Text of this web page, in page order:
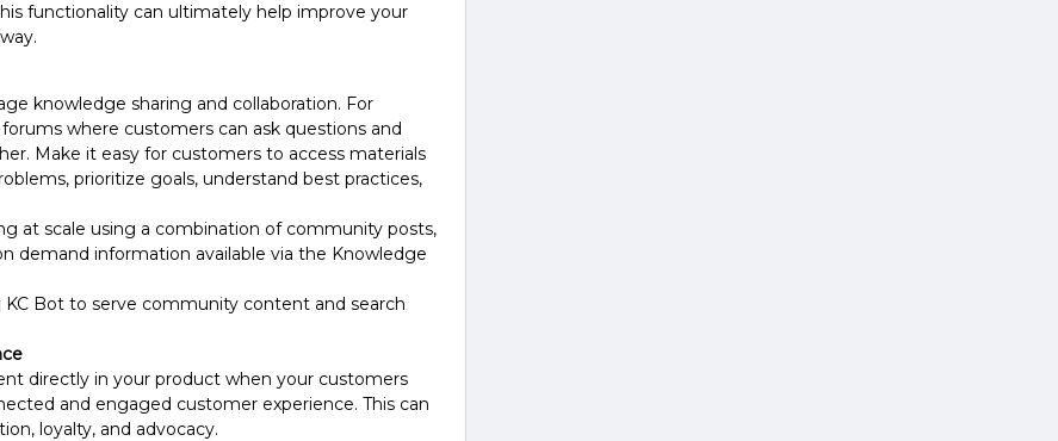
functionality can ultimately help improve your
knowledge sharing and collaboration. For
where customers can ask questions and
Make it easy for customers to access materials
prioritize goals, understand best practices,
at scale using a combination of community posts,
demand information available via the Knowledge
Bot to serve community content and search
directly in your product when your customers
and engaged customer experience. This can
loyalty, and advocacy.